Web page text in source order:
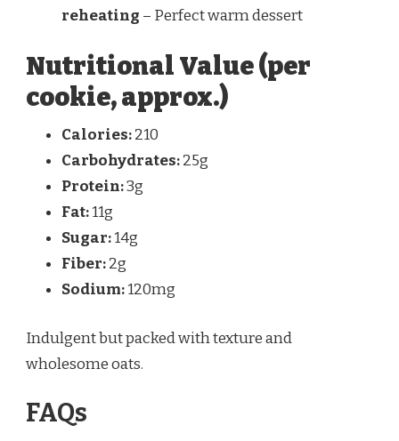
reheating – Perfect warm dessert
Nutritional Value (per
cookie, approx.)
Calories:210
Carbohydrates:25g
Protein:3g
Fat:11g
Sugar:14g
Fiber:2g
Sodium:120mg
Indulgent but packed with texture and
wholesome oats.
FAQs